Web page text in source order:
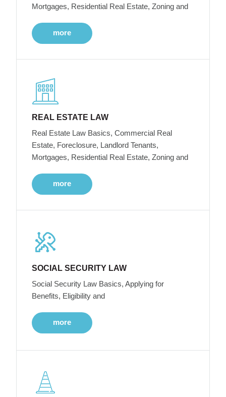
Mortgages, Residential Real Estate, Zoning and
more
REAL ESTATE LAW
Real Estate Law Basics, Commercial Real
Estate, Foreclosure, Landlord Tenants,
Mortgages, Residential Real Estate, Zoning and
more
SOCIAL SECURITY LAW
Social Security Law Basics, Applying for
Benefits, Eligibility and
more